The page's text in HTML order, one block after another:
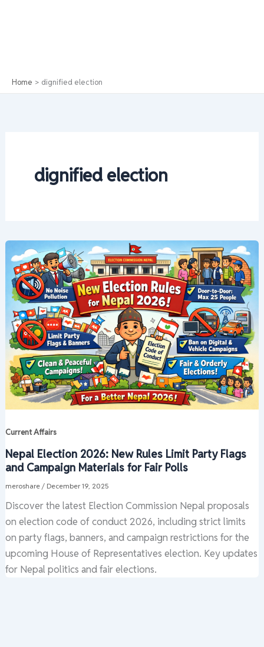
Home dignified election
dignified election
Current Affairs
Nepal Election 2026: New Rules Limit Party Flags
and Campaign Materials for Fair Polls
meroshare / December 19, 2025
Discover the latest Election Commission Nepal proposals
on election code of conduct 2026, including strict limits
on party flags, banners, and campaign restrictions for the
upcoming House of Representatives election. Key updates
for Nepal politics and fair elections.